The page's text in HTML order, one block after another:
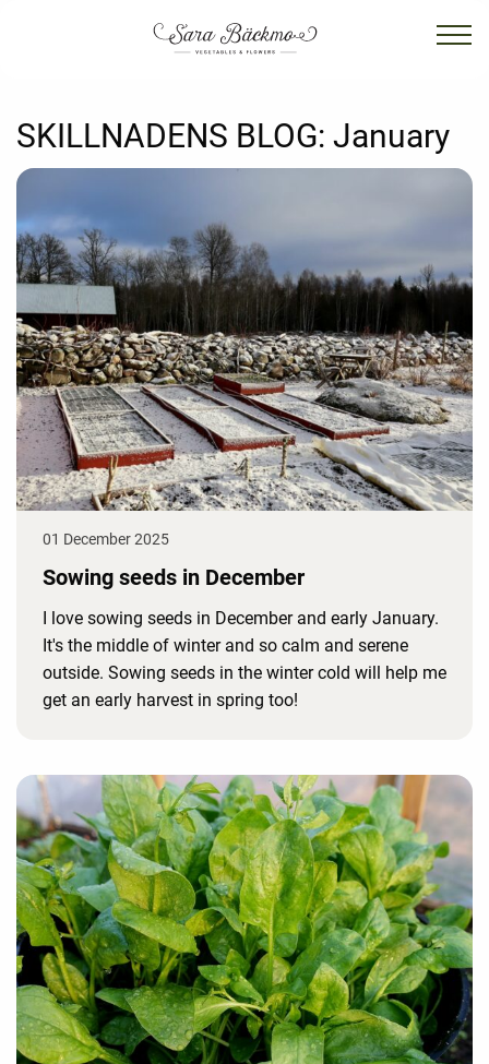
SKILLNADENS BLOG: January
01 December 2025
Sowing seeds in December
I love sowing seeds in December and early January.
It's the middle of winter and so calm and serene
outside. Sowing seeds in the winter cold will help me
get an early harvest in spring too!